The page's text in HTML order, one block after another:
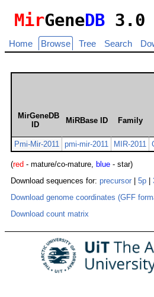
MirGeneDB 3.0
Home Browse Tree Search
MirGeneDB
ID
MiRBase ID Family
Pmi-Mir-2011 pmi-mir-2011 MIR-2011
(red - mature/co-mature, blue - star)
Download sequences for: precursor 5p
Download genome coordinates (GFF
Download count matrix